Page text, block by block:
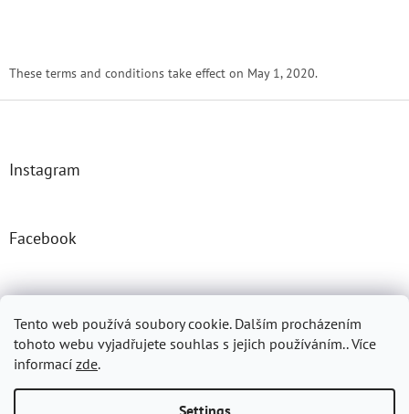
Tento web používá soubory cookie. Dalším procházením
tohoto webu vyjadřujete souhlas s jejich používáním.. Více
informací zde.
Settings
These terms and conditions take effect on May 1, 2020.
F
Instagram
Facebook